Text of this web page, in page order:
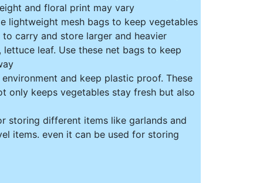
and floral print may vary
lightweight mesh bags to keep vegetables
carry and store larger and heavier
leaf. Use these net bags to keep
and keep plastic proof. These
only keeps vegetables stay fresh but also
storing different items like garlands and
items. even it can be used for storing